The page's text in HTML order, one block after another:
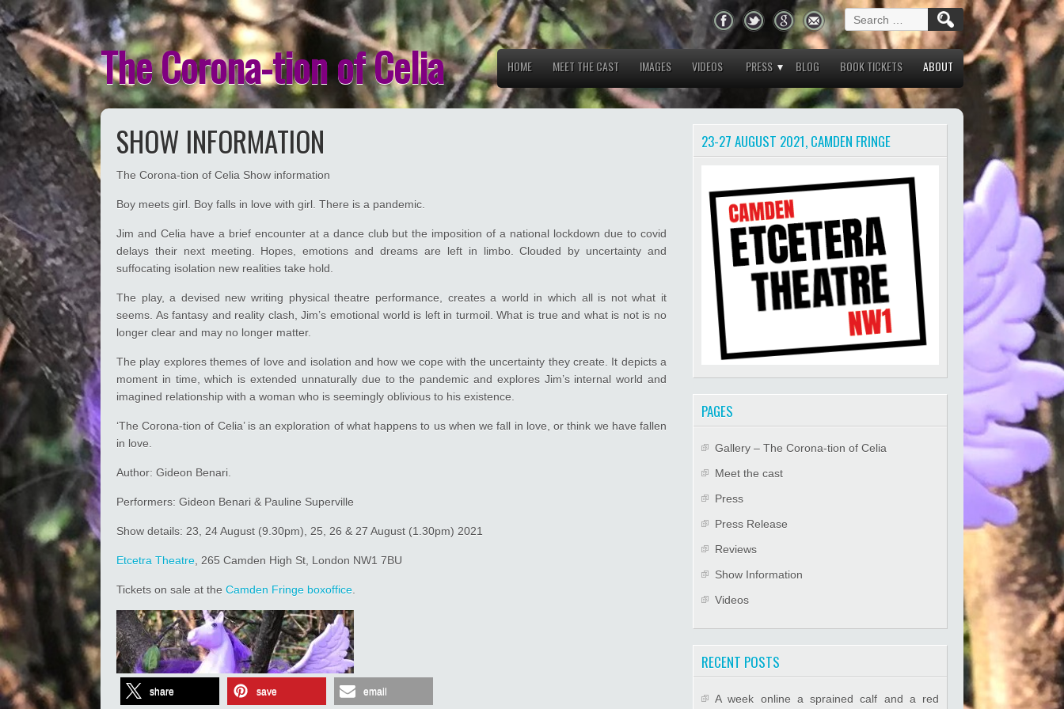
Search
for:
The Corona-tion of Celia HOME MEET THE CAST IMAGES VIDEOS PRESS BLOG BOOK TICKETS ABOUT
SHOW INFORMATION
The Corona-tion of Celia Show information
Boy meets girl. Boy falls in love with girl. There is a pandemic.
Jim and Celia have a brief encounter at a dance club but the imposition of a national lockdown due to covid
delays their next meeting. Hopes, emotions and dreams are left in limbo. Clouded by uncertainty and
suffocating isolation new realities take hold.
The play, a devised new writing physical theatre performance, creates a world in which all is not what it
seems. As fantasy and reality clash, Jim’s emotional world is left in turmoil. What is true and what is not is no
longer clear and may no longer matter.
The play explores themes of love and isolation and how we cope with the uncertainty they create. It depicts a
moment in time, which is extended unnaturally due to the pandemic and explores Jim’s internal world and
imagined relationship with a woman who is seemingly oblivious to his existence.
‘The Corona-tion of Celia’ is an exploration of what happens to us when we fall in love, or think we have fallen
in love.
Author: Gideon Benari.
Performers: Gideon Benari & Pauline Superville
Show details: 23, 24 August (9.30pm), 25, 26 & 27 August (1.30pm) 2021
Etcetra Theatre , 265 Camden High St, London NW1 7BU
Tickets on sale at the Camden Fringe boxoffice
share save email
23-27 AUGUST 2021, CAMDEN FRINGE
PAGES
Gallery – The Corona-tion of Celia
Meet the cast
Press
Press Release
Reviews
Show Information
Videos
RECENT POSTS
A week online a sprained calf and a red